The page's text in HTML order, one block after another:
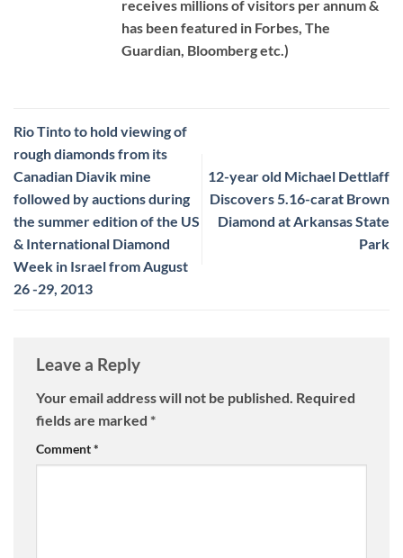
receives millions of visitors per annum &
has been featured in Forbes, The
Guardian, Bloomberg etc.)
Rio Tinto to hold viewing of
rough diamonds from its
Canadian Diavik mine
followed by auctions during
the summer edition of the US
& International Diamond
Week in Israel from August
26 -29, 2013
12-year old Michael Dettlaff
Discovers 5.16-carat Brown
Diamond at Arkansas State
Park
Leave a Reply
Your email address will not be published. Required
fields are marked *
Comment*